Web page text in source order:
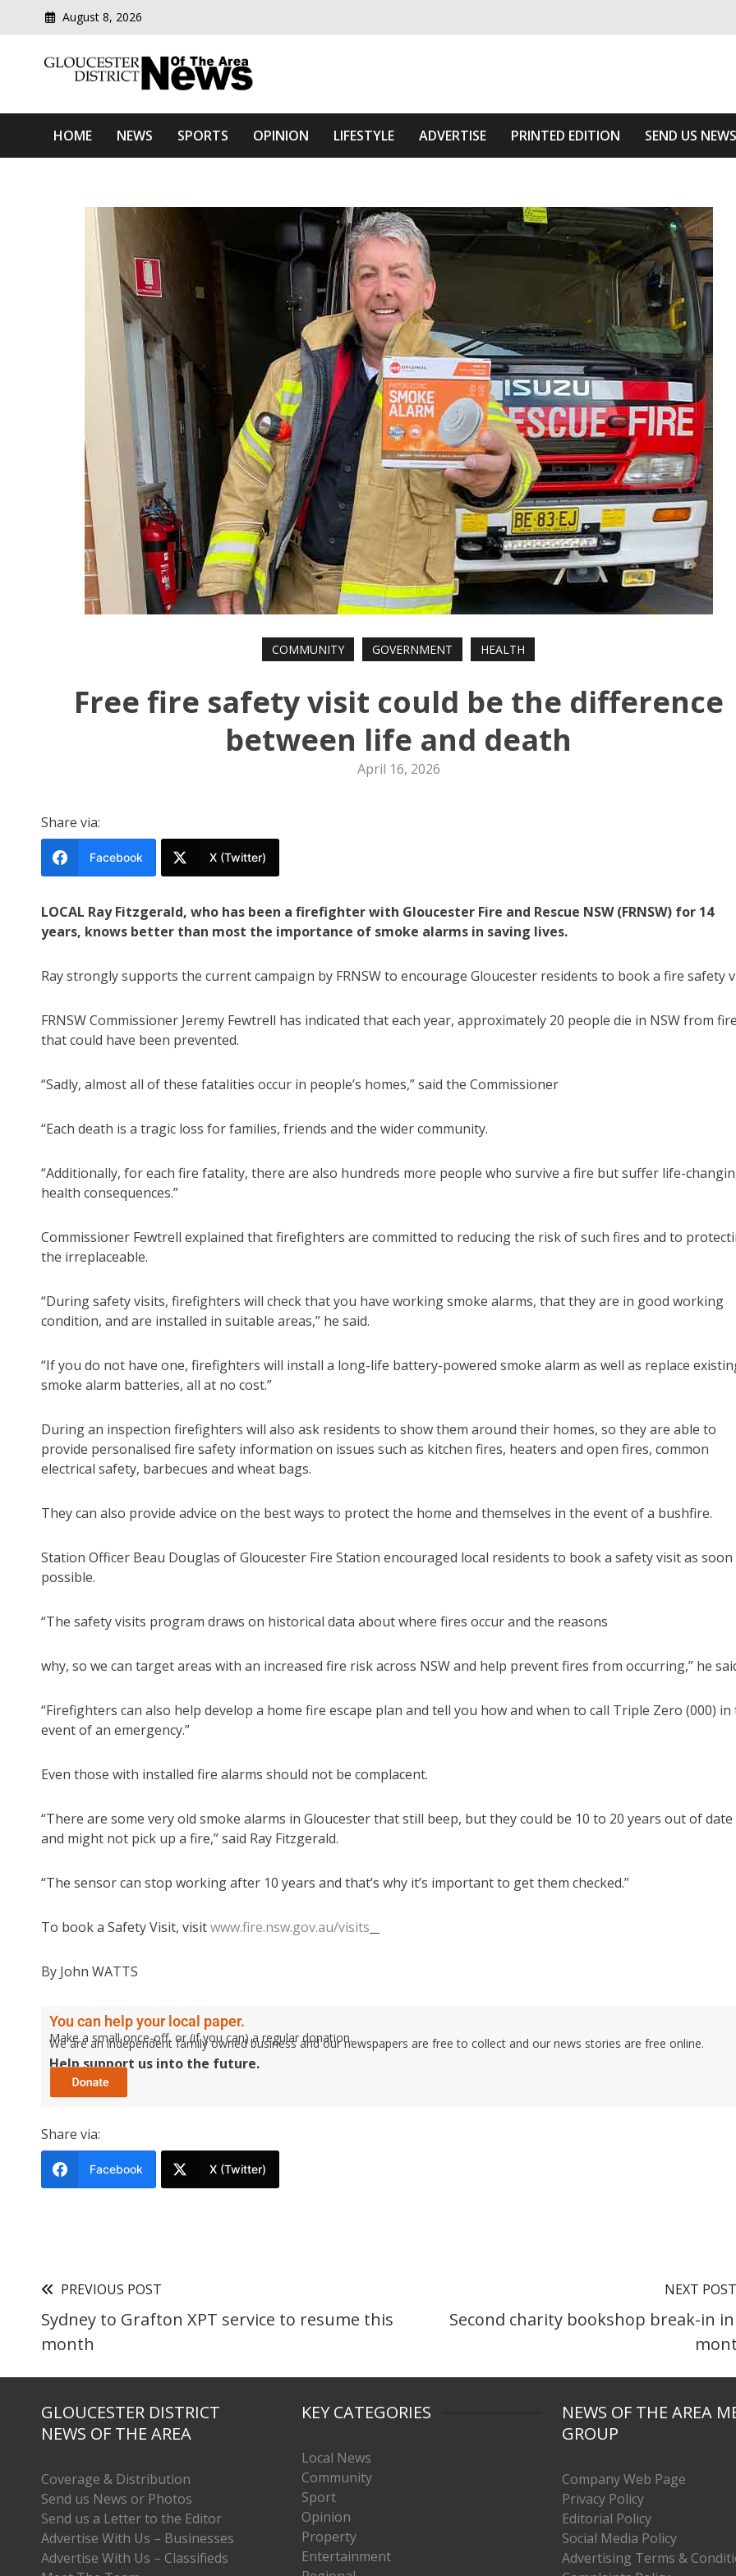
August 8, 2026
Gloucester District News Of The Area
HOME NEWS SPORTS OPINION LIFESTYLE ADVERTISE PRINTED EDITION SEND US NEWS
COMMUNITY GOVERNMENT HEALTH
Free fire safety visit could be the difference
between life and death
April 16, 2026
Share via:
Facebook X (Twitter)
LOCAL Ray Fitzgerald, who has been a firefighter with Gloucester Fire and Rescue NSW (FRNSW) for 14
years, knows better than most the importance of smoke alarms in saving lives.
Ray strongly supports the current campaign by FRNSW to encourage Gloucester residents to book a fire safety
FRNSW Commissioner Jeremy Fewtrell has indicated that each year, approximately 20 people die in NSW from
that could have been prevented.
“Sadly, almost all of these fatalities occur in people’s homes,” said the Commissioner
“Each death is a tragic loss for families, friends and the wider community.
“Additionally, for each fire fatality, there are also hundreds more people who survive a fire but suffer life-
health consequences.”
Commissioner Fewtrell explained that firefighters are committed to reducing the risk of such fires and to
the irreplaceable.
“During safety visits, firefighters will check that you have working smoke alarms, that they are in good working
condition, and are installed in suitable areas,” he said.
“If you do not have one, firefighters will install a long-life battery-powered smoke alarm as well as replace
smoke alarm batteries, all at no cost.”
During an inspection firefighters will also ask residents to show them around their homes, so they are able to
provide personalised fire safety information on issues such as kitchen fires, heaters and open fires, common
electrical safety, barbecues and wheat bags.
They can also provide advice on the best ways to protect the home and themselves in the event of a bushfire.
Station Officer Beau Douglas of Gloucester Fire Station encouraged local residents to book a safety visit as soon
possible.
“The safety visits program draws on historical data about where fires occur and the reasons
why, so we can target areas with an increased fire risk across NSW and help prevent fires from occurring,” he
“Firefighters can also help develop a home fire escape plan and tell you how and when to call Triple Zero (000) in
event of an emergency.”
Even those with installed fire alarms should not be complacent.
“There are some very old smoke alarms in Gloucester that still beep, but they could be 10 to 20 years out of date
and might not pick up a fire,” said Ray Fitzgerald.
“The sensor can stop working after 10 years and that’s why it’s important to get them checked.”
To book a Safety Visit, visitwww.fire.nsw.gov.au/visits
By John WATTS
You can help your local paper.
Make a small once-off, or (if you can) a regular donation.
We are an independent family owned business and our newspapers are free to collect and our news stories are free online.
Help support us into the future.
Share via:
Facebook X (Twitter)
PREVIOUS POST
Sydney to Grafton XPT service to resume this
month
NEXT POST
Second charity bookshop break-in
GLOUCESTER DISTRICT
NEWS OF THE AREA
Coverage & Distribution
Send us News or Photos
Send us a Letter to the Editor
Advertise With Us – Businesses
Advertise With Us – Classifieds
KEY CATEGORIES
Local News
Community
Sport
Opinion
Property
Entertainment
NEWS OF THE AREA
GROUP
Company Web Page
Privacy Policy
Editorial Policy
Social Media Policy
Advertising Terms &